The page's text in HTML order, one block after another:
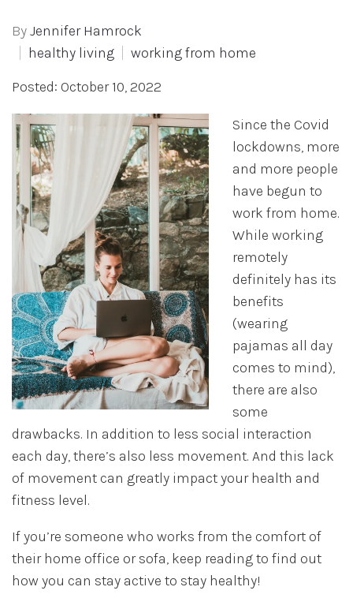
ByJennifer Hamrock
healthy living
working from home
Posted: October 10, 2022
Since the Covid
lockdowns, more
and more people
have begun to
work from home.
While working
remotely
definitely has its
benefits
(wearing
pajamas all day
comes to mind),
there are also
some
drawbacks. In addition to less social interaction
each day, there’s also less movement. And this lack
of movement can greatly impact your health and
fitness level.
If you’re someone who works from the comfort of
their home office or sofa, keep reading to find out
how you can stay active to stay healthy!